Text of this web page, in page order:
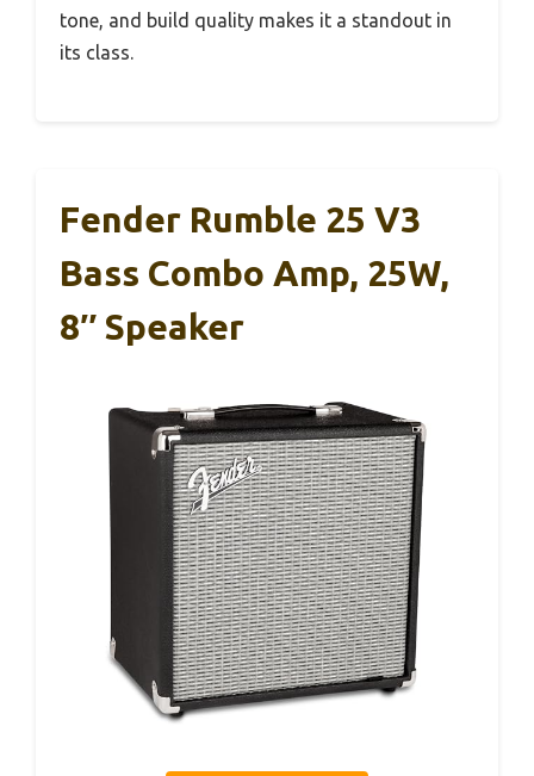
tone, and build quality makes it a standout in
its class.
Fender Rumble 25 V3
Bass Combo Amp, 25W,
8″ Speaker